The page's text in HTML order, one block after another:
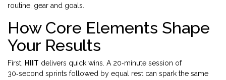
routine, gear and goals.
How Core Elements Shape
Your Results
First, HIIT delivers quick wins. A 20‑minute session of
30‑second sprints followed by equal rest can spark the same